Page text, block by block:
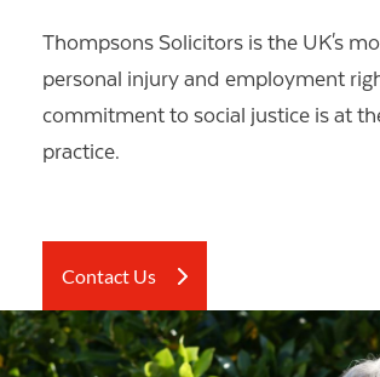
Thompsons Solicitors is the UK's
personal injury and employment
commitment to social justice is at
practice.
Contact Us